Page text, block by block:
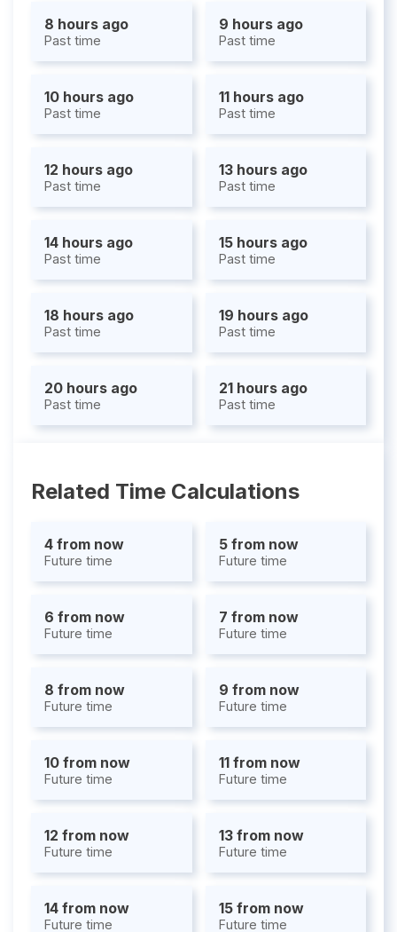
8 hours ago
Past time
9 hours ago
Past time
10 hours ago
Past time
11 hours ago
Past time
12 hours ago
Past time
13 hours ago
Past time
14 hours ago
Past time
15 hours ago
Past time
18 hours ago
Past time
19 hours ago
Past time
20 hours ago
Past time
21 hours ago
Past time
Related Time Calculations
4 from now
Future time
5 from now
Future time
6 from now
Future time
7 from now
Future time
8 from now
Future time
9 from now
Future time
10 from now
Future time
11 from now
Future time
12 from now
Future time
13 from now
Future time
14 from now
Future time
15 from now
Future time